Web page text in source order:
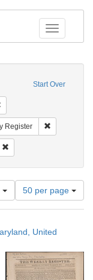
Toggle
Start Over
Type: Text
Register
Periodicals
Number
of
results
display
page
50 per page
United